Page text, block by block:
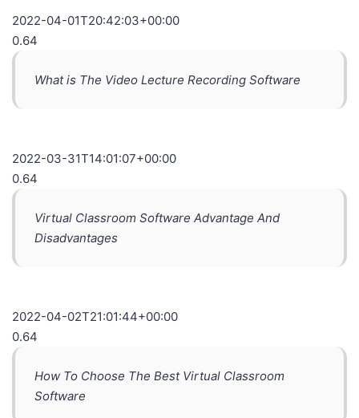
2022-04-01T20:42:03+00:00
0.64
What is The Video Lecture Recording Software
2022-03-31T14:01:07+00:00
0.64
Virtual Classroom Software Advantage And
Disadvantages
2022-04-02T21:01:44+00:00
0.64
How To Choose The Best Virtual Classroom
Software